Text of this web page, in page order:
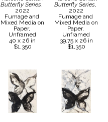
Butterfly Series,
2022
Fumage and
Mixed Media on
Paper,
Unframed
40 x 26 in
$1,350
Butterfly Series,
2022
Fumage and
Mixed Media on
Paper,
Unframed
39.75 x 26 in
$1,350